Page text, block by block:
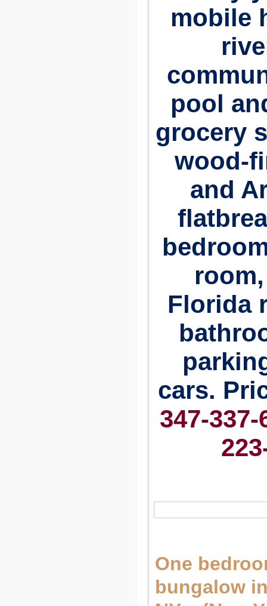
mobile
pool
grocery
wood-
and
Florida
cars.
347-337-
One
bungalow